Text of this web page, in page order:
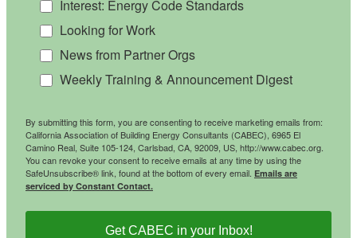
Interest: Energy Code Standards
Looking for Work
News from Partner Orgs
Weekly Training & Announcement Digest
By submitting this form, you are consenting to receive marketing emails from:
California Association of Building Energy Consultants (CABEC), 6965 El
Camino Real, Suite 105-124, Carlsbad, CA, 92009, US, http://www.cabec.org.
You can revoke your consent to receive emails at any time by using the
SafeUnsubscribe® link, found at the bottom of every email. Emails are
serviced by Constant Contact.
Get CABEC in your Inbox!